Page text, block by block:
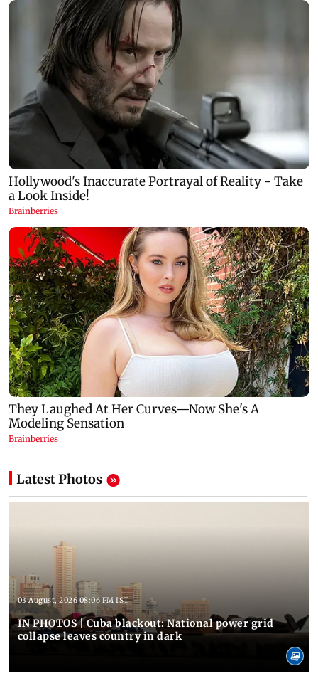
Latest Photos
03 August, 2026 08:06 PM IST
IN PHOTOS | Cuba blackout: National power grid
collapse leaves country in dark